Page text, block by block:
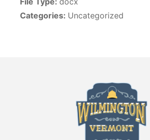
Categories: Uncategorized